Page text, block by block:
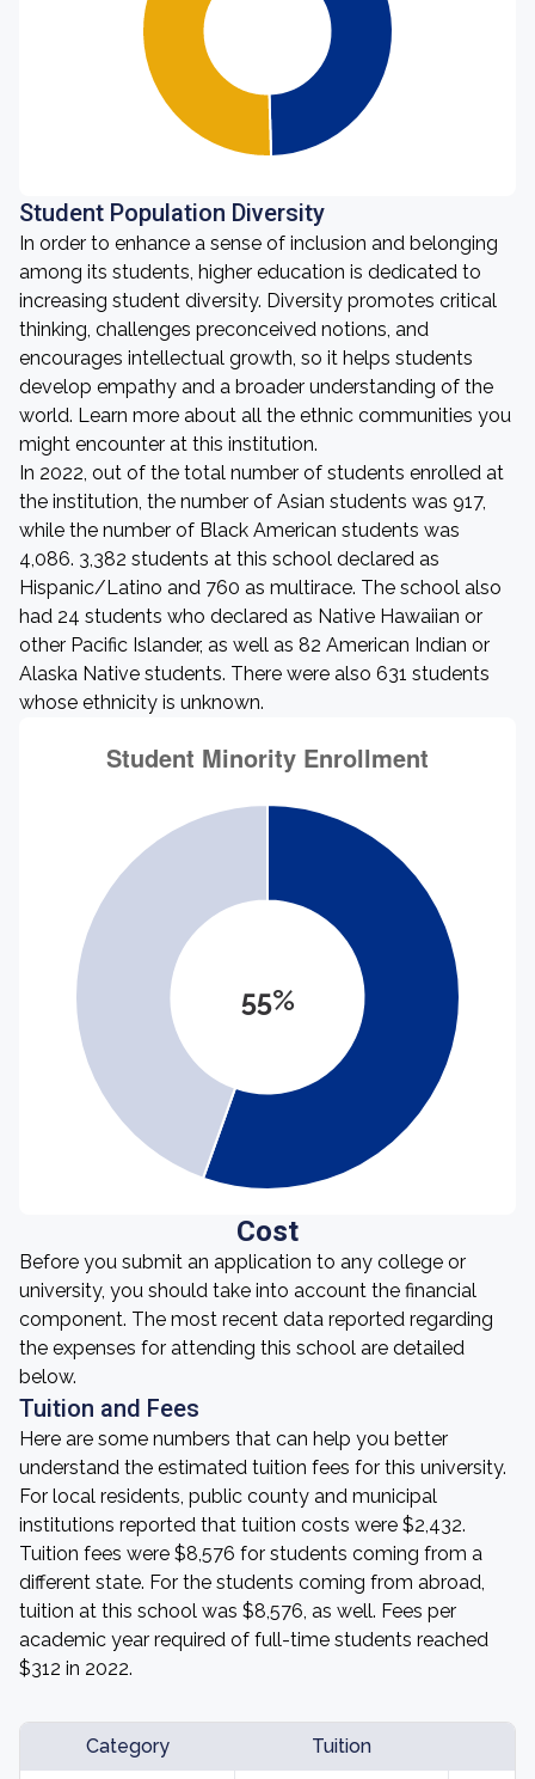
Student Population Diversity
In order to enhance a sense of inclusion and belonging
among its students, higher education is dedicated to
increasing student diversity. Diversity promotes critical
thinking, challenges preconceived notions, and
encourages intellectual growth, so it helps students
develop empathy and a broader understanding of the
world. Learn more about all the ethnic communities you
might encounter at this institution.
In 2022, out of the total number of students enrolled at
the institution, the number of Asian students was 917,
while the number of Black American students was
4,086. 3,382 students at this school declared as
Hispanic/Latino and 760 as multirace. The school also
had 24 students who declared as Native Hawaiian or
other Pacific Islander, as well as 82 American Indian or
Alaska Native students. There were also 631 students
whose ethnicity is unknown.
55%
Cost
Before you submit an application to any college or
university, you should take into account the financial
component. The most recent data reported regarding
the expenses for attending this school are detailed
below.
Tuition and Fees
Here are some numbers that can help you better
understand the estimated tuition fees for this university.
For local residents, public county and municipal
institutions reported that tuition costs were $2,432.
Tuition fees were $8,576 for students coming from a
different state. For the students coming from abroad,
tuition at this school was $8,576, as well. Fees per
academic year required of full-time students reached
$312 in 2022.
Category Tuition